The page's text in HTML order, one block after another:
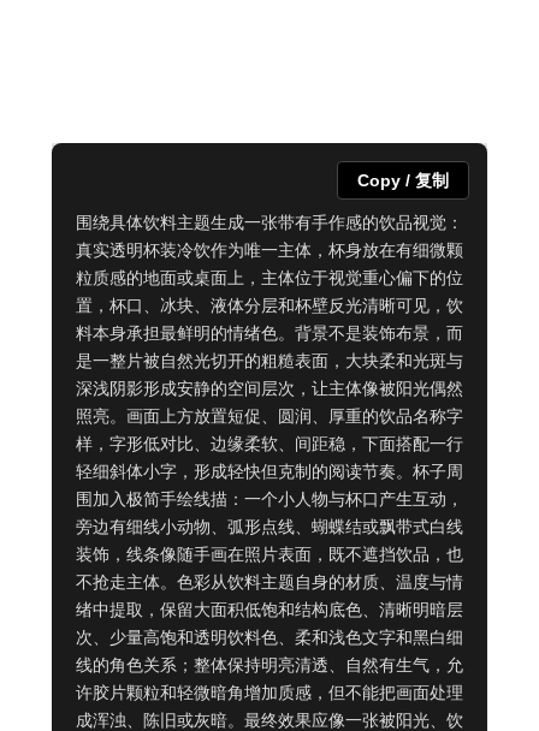
围绕具体饮料主题生成一张带有手作感的饮品视觉：
真实透明杯装冷饮作为唯一主体，杯身放在有细微颗
粒质感的地面或桌面上，主体位于视觉重心偏下的位
置，杯口、冰块、液体分层和杯壁反光清晰可见，饮
料本身承担最鲜明的情绪色。背景不是装饰布景，而
是一整片被自然光切开的粗糙表面，大块柔和光斑与
深浅阴影形成安静的空间层次，让主体像被阳光偶然
照亮。画面上方放置短促、圆润、厚重的饮品名称字
样，字形低对比、边缘柔软、间距稳，下面搭配一行
轻细斜体小字，形成轻快但克制的阅读节奏。杯子周
围加入极简手绘线描：一个小人物与杯口产生互动，
旁边有细线小动物、弧形点线、蝴蝶结或飘带式白线
装饰，线条像随手画在照片表面，既不遮挡饮品，也
不抢走主体。色彩从饮料主题自身的材质、温度与情
绪中提取，保留大面积低饱和结构底色、清晰明暗层
次、少量高饱和透明饮料色、柔和浅色文字和黑白细
线的角色关系；整体保持明亮清透、自然有生气，允
许胶片颗粒和轻微暗角增加质感，但不能把画面处理
成浑浊、陈旧或灰暗。最终效果应像一张被阳光、饮
Copy / 复制